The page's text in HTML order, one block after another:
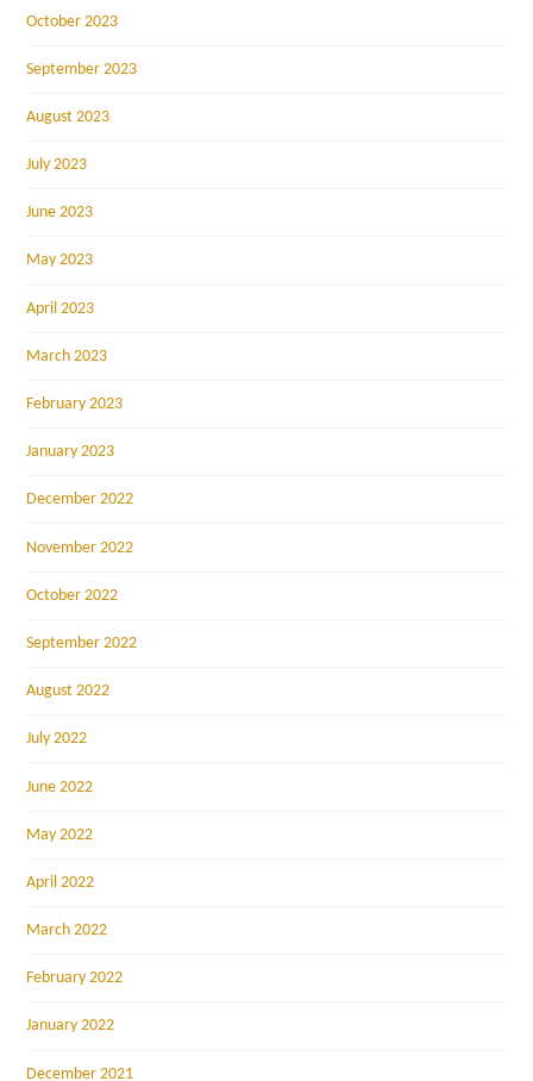
October 2023
September 2023
August 2023
July 2023
June 2023
May 2023
April 2023
March 2023
February 2023
January 2023
December 2022
November 2022
October 2022
September 2022
August 2022
July 2022
June 2022
May 2022
April 2022
March 2022
February 2022
January 2022
December 2021